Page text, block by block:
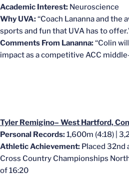
Academic Interest: Neuroscience
Why UVA:“Coach Lananna and the
sports and fun that UVA has to
Comments From Lananna:“Colin
impact as a competitive ACC
Tyler Remigino– West Hartford,
Personal Records:1,600m (4:18) |
Athletic Achievement: Placed 32nd
Cross Country Championships
of 16:20